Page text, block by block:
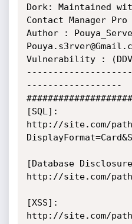
Dork: Maintained
Contact Manager Pro
Author :
Vulnerability :
------------------
[SQL]:
http://site.com/
[Database
http://site.com/path/
[XSS]:
http://site.com/path/